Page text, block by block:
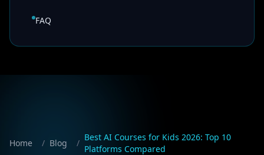
FAQ
Home / Blog /
Best AI Courses for Kids 2026: Top 10
Platforms Compared